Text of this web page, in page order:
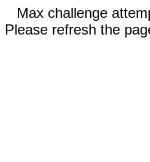
Max challenge
Please refresh the